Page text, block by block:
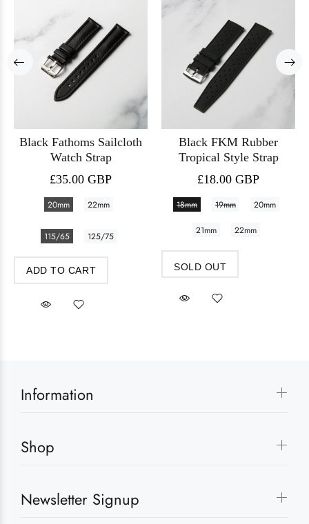
Black Fathoms Sailcloth
Watch Strap
£35.00 GBP
20mm 22mm
115/65 125/75
ADD TO CART
Black FKM Rubber
Tropical Style Strap
£18.00 GBP
18mm 19mm 20mm
21mm 22mm
SOLD OUT
Information
Shop
Newsletter Signup